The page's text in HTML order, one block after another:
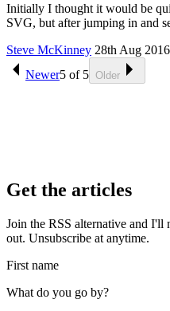
Initially I thought it would be
SVG, but after jumping in and
Steve McKinney 28th Aug 2016
Newer5 of 5 Older
Get the articles
Join the RSS alternative and I'll
out. Unsubscribe at anytime.
First name
What do you go by?